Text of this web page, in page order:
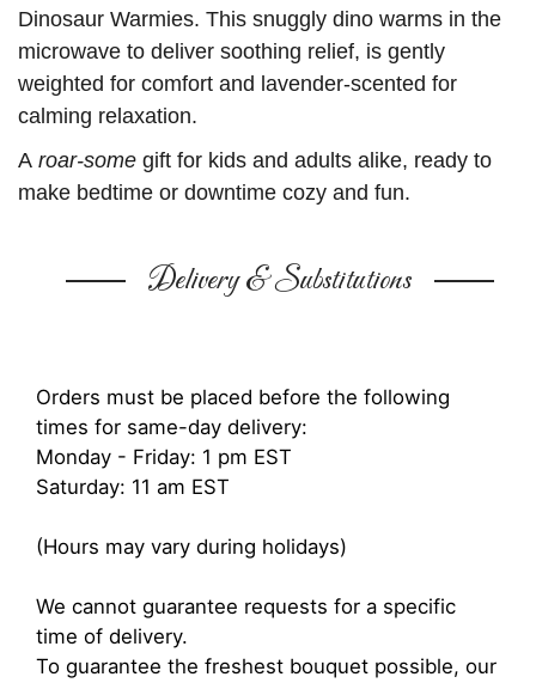
Dinosaur Warmies. This snuggly dino warms in the
microwave to deliver soothing relief, is gently
weighted for comfort and lavender-scented for
calming relaxation.
A roar-some gift for kids and adults alike, ready to
make bedtime or downtime cozy and fun.
Delivery & Substitutions
Orders must be placed before the following
times for same-day delivery:
Monday - Friday: 1 pm EST
Saturday: 11 am EST
(Hours may vary during holidays)
We cannot guarantee requests for a specific
time of delivery.
To guarantee the freshest bouquet possible, our